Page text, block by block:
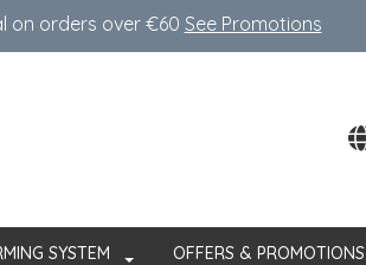
on orders over €60 See Promotions
SYSTEM OFFERS & PROMOTIONS